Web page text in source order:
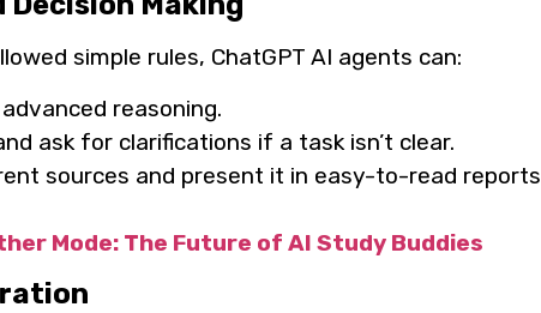
simple rules, ChatGPT AI agents can:
reasoning.
ask for clarifications if a task isn’t clear.
sources and present it in easy-to-read reports
Mode: The Future of AI Study Buddies